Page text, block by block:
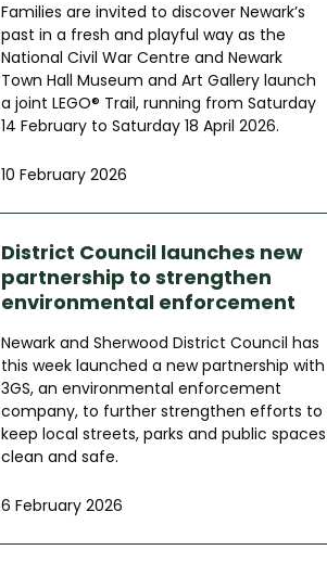
Families are invited to discover Newark’s
past in a fresh and playful way as the
National Civil War Centre and Newark
Town Hall Museum and Art Gallery launch
a joint LEGO® Trail, running from Saturday
14 February to Saturday 18 April 2026.
10 February 2026
District Council launches new
partnership to strengthen
environmental enforcement
Newark and Sherwood District Council has
this week launched a new partnership with
3GS, an environmental enforcement
company, to further strengthen efforts to
keep local streets, parks and public spaces
clean and safe.
6 February 2026